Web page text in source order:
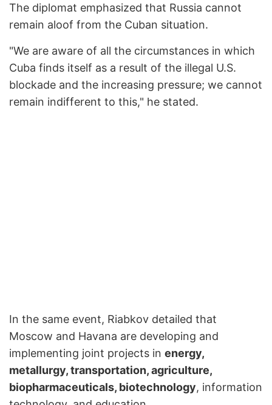
The diplomat emphasized that Russia cannot
remain aloof from the Cuban situation.
"We are aware of all the circumstances in which
Cuba finds itself as a result of the illegal U.S.
blockade and the increasing pressure; we cannot
remain indifferent to this," he stated.
In the same event, Riabkov detailed that
Moscow and Havana are developing and
implementing joint projects in energy,
metallurgy, transportation, agriculture,
biopharmaceuticals, biotechnology, information